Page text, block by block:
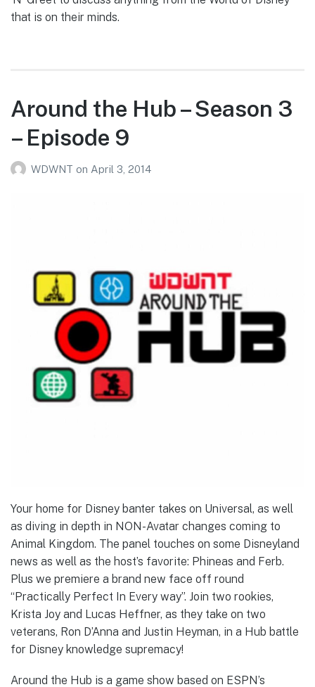
that is on their minds.
Around the Hub – Season 3
– Episode 9
WDWNT on April 3, 2014
Your home for Disney banter takes on Universal, as well
as diving in depth in NON-Avatar changes coming to
Animal Kingdom. The panel touches on some Disneyland
news as well as the host’s favorite: Phineas and Ferb.
Plus we premiere a brand new face off round
“Practically Perfect In Every way”. Join two rookies,
Krista Joy and Lucas Heffner, as they take on two
veterans, Ron D’Anna and Justin Heyman, in a Hub battle
for Disney knowledge supremacy!
Around the Hub is a game show based on ESPN’s